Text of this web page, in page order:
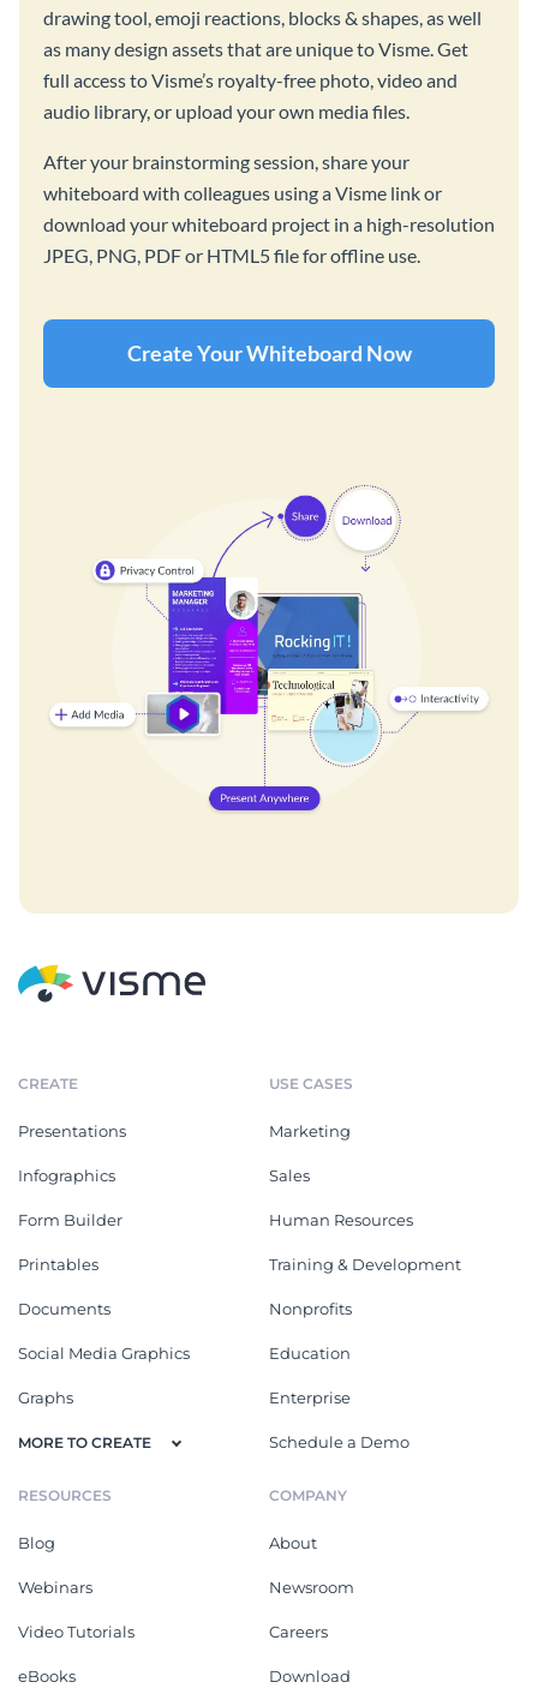
drawing tool, emoji reactions, blocks & shapes, as well
as many design assets that are unique to Visme. Get
full access to Visme’s royalty-free photo, video and
audio library, or upload your own media files.
After your brainstorming session, share your
whiteboard with colleagues using a Visme link or
download your whiteboard project in a high-resolution
JPEG, PNG, PDF or HTML5 file for offline use.
Create Your Whiteboard Now
CREATE
Presentations
Infographics
Form Builder
Printables
Documents
Social Media Graphics
Graphs
MORE TO CREATE
USE CASES
Marketing
Sales
Human Resources
Training & Development
Nonprofits
Education
Enterprise
Schedule a Demo
RESOURCES
Blog
Webinars
Video Tutorials
eBooks
COMPANY
About
Newsroom
Careers
Download